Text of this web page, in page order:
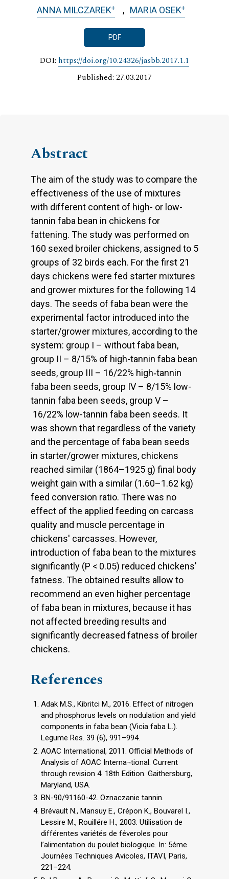
ANNA MILCZAREK+ MARIA OSEK+
PDF
DOI: https://doi.org/10.24326/jasbb.2017.1.1
Published: 27.03.2017
Abstract
The aim of the study was to compare the
effectiveness of the use of mixtures
with different content of high- or low-
tannin faba bean in chickens for
fattening. The study was performed on
160 sexed broiler chickens, assigned to 5
groups of 32 birds each. For the first 21
days chickens were fed starter mixtures
and grower mixtures for the following 14
days. The seeds of faba bean were the
experimental factor introduced into the
starter/grower mixtures, according to the
system: group I – without faba bean,
group II – 8/15% of high-tannin faba bean
seeds, group III – 16/22% high‑tannin
faba been seeds, group IV – 8/15% low-
tannin faba been seeds, group V –
16/22% low-tannin faba been seeds. It
was shown that regardless of the variety
and the percentage of faba bean seeds
in starter/grower mixtures, chickens
reached similar (1864–1925 g) final body
weight gain with a similar (1.60–1.62 kg)
feed conversion ratio. There was no
effect of the applied feeding on carcass
quality and muscle percentage in
chickens' carcasses. However,
introduction of faba bean to the mixtures
significantly (P < 0.05) reduced chickens'
fatness. The obtained results allow to
recommend an even higher percentage
of faba bean in mixtures, because it has
not affected breeding results and
significantly decreased fatness of broiler
chickens.
References
Adak M.S., Kibritci M., 2016. Effect of nitrogen
and phosphorus levels on nodulation and yield
components in faba bean (Vicia faba L.).
Legume Res. 39 (6), 991–994.
AOAC International, 2011. Official Methods of
Analysis of AOAC Interna¬tional. Current
through revision 4. 18th Edition. Gaithersburg,
Maryland, USA.
BN-90/91160-42. Oznaczanie tannin.
Brévault N., Mansuy E., Crépon K., Bouvarel I.,
Lessire M., Rouillére H., 2003. Utilisation de
différentes variétés de féveroles pour
l’alimentation du poulet biologique. In: 5éme
Journées Techniques Avicoles, ITAVI, Paris,
221–224.